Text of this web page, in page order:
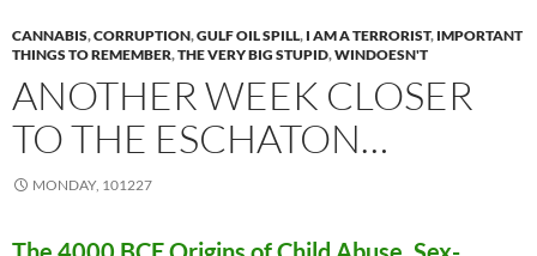
CANNABIS,CORRUPTION,GULF OIL SPILL, I AM A TERRORIST, IMPORTANT
THINGS TO REMEMBER,THE VERY BIG STUPID,WINDOESN'T
ANOTHER WEEK CLOSER
TO THE ESCHATON…
MONDAY, 101227